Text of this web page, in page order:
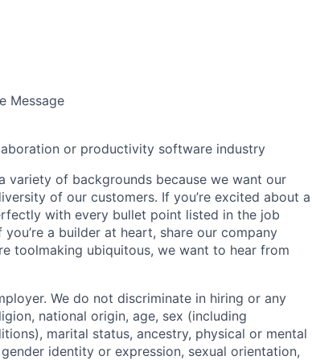
Message
or productivity software industry
variety of backgrounds because we want our
of our customers. If you’re excited about a
with every bullet point listed in the job
a builder at heart, share our company
toolmaking ubiquitous, we want to hear from
We do not discriminate in hiring or any
national origin, age, sex (including
marital status, ancestry, physical or mental
identity or expression, sexual orientation,